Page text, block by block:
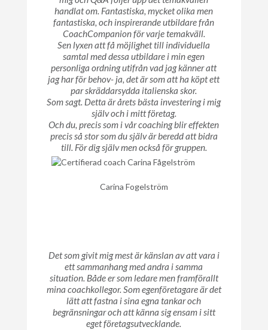
handlat om. Fantastiska, mycket olika men
fantastiska, och inspirerande utbildare från
CoachCompanion för varje temakväll.
Sen lyxen att få möjlighet till individuella
samtal med dessa utbildare i min egen
personliga ordning utifrån vad jag känner att
jag har för behov- ja, det är som att ha köpt ett
par skräddarsydda italienska skor.
Som sagt. Detta är årets bästa investering i mig
själv och i mitt företag.
Och du, precis som i vår coaching blir effekten
precis så stor som du själv är beredd att bidra
till. För dig själv men också för gruppen.
Carina Fogelström
Det som givit mig mest är känslan av att vara i
ett sammanhang med andra i samma
situation. Både er som ledare men framförallt
mina coachkollegor. Som egenföretagare är det
lätt att fastna i sina egna tankar och
begränsningar och att känna sig ensam i sitt
eget företagsutvecklande.